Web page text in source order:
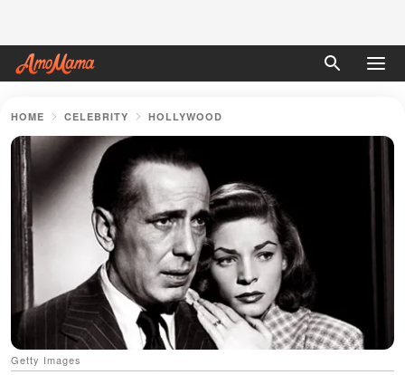
HOME CELEBRITY HOLLYWOOD
Getty Images